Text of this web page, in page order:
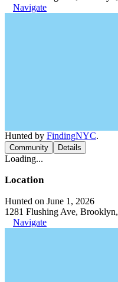
Navigate
Hunted by FindingNYC.
Community Details
Loading...
Location
Hunted on June 1, 2026
1281 Flushing Ave,
Navigate